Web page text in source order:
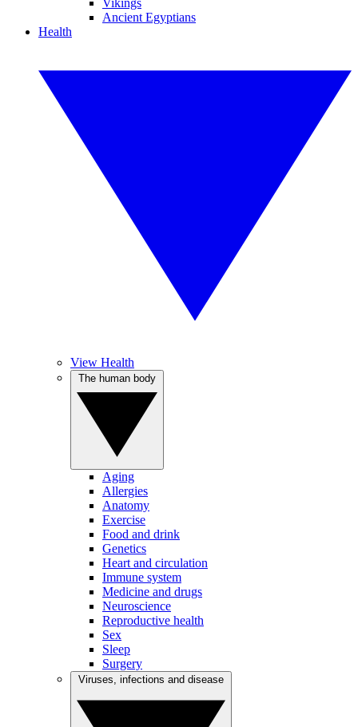
Vikings
Ancient Egyptians
Health
View Health
Aging
Allergies
Anatomy
Exercise
Food and drink
Genetics
Heart and circulation
Immune system
Medicine and drugs
Neuroscience
Reproductive health
Sex
Sleep
Surgery